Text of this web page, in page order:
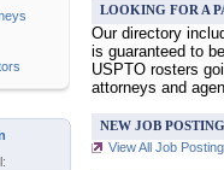
LOOKING FOR A
Our directory
is guaranteed to
USPTO rosters
attorneys and
NEW JOB
View All Job